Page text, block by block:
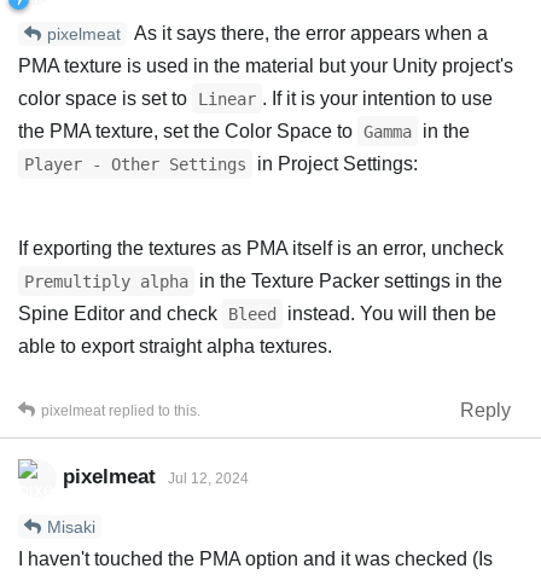
pixelmeat
As it says there, the error appears when a
PMA texture is used in the material but your Unity project's
color space is set to
Linear . If it is your intention to use
the PMA texture, set the Color Space to Gamma in the
Player - Other Settings in Project Settings:
If exporting the textures as PMA itself is an error, uncheck
Premultiply alpha
in the Texture Packer settings in the
Spine Editor and check
Bleed
instead. You will then be
able to export straight alpha textures.
Reply
pixelmeat replied to this.
pixelmeat Jul 12, 2024
Misaki
I haven't touched the PMA option and it was checked (Is